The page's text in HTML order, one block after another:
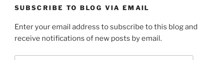
SUBSCRIBE TO BLOG VIA EMAIL
Enter your email address to subscribe to this blog and
receive notifications of new posts by email.